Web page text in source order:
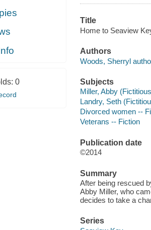
0
Title
Home to Seaview
Authors
Woods, Sherryl
Subjects
Miller, Abby
Landry, Seth
Divorced women --
Veterans -- Fiction
Publication date
©2014
Summary
After being rescued
Abby Miller, who
decides to take a
Series